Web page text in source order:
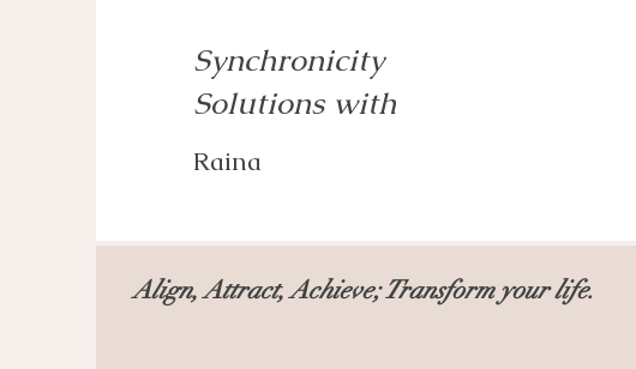
Synchronicity
Solutions with
Raina
Align, Attract, Achieve; Transform your life.